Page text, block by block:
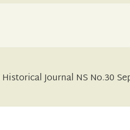
Journal NS No.30